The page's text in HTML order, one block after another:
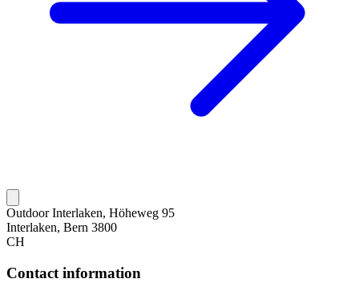
Outdoor Interlaken, Höheweg 95
Interlaken, Bern 3800
CH
Contact information